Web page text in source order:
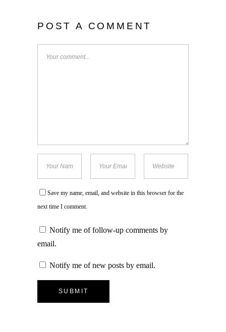
POST A COMMENT
Save my name, email, and website in this browser for the
next time I comment.
Notify me of follow-up comments by
email.
Notify me of new posts by email.